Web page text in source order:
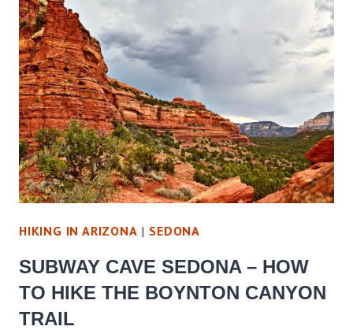
HIKING IN ARIZONA | SEDONA
SUBWAY CAVE SEDONA – HOW
TO HIKE THE BOYNTON CANYON
TRAIL